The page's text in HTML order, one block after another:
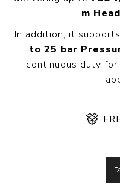
m Head
In addition, it supports
to 25 bar
continuous duty